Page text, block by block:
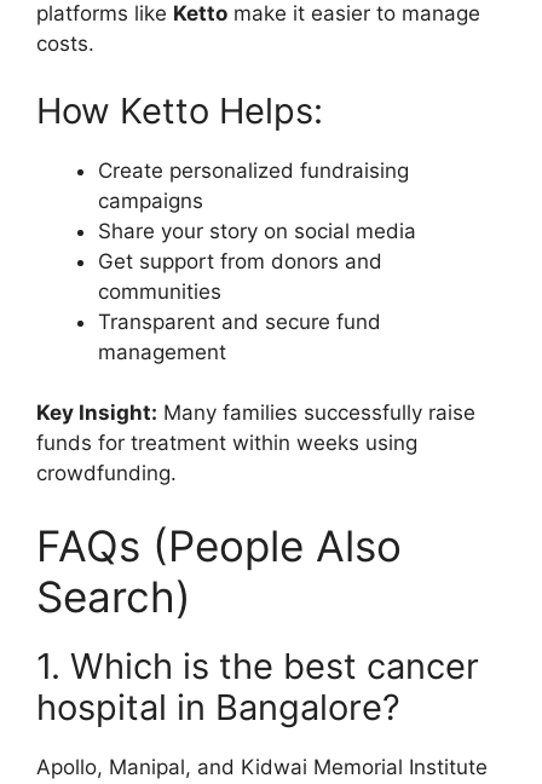
platforms like Ketto make it easier to manage
costs.
How Ketto Helps:
Create personalized fundraising
campaigns
Share your story on social media
Get support from donors and
communities
Transparent and secure fund
management
Key Insight: Many families successfully raise
funds for treatment within weeks using
crowdfunding.
FAQs (People Also
Search)
1. Which is the best cancer
hospital in Bangalore?
Apollo, Manipal, and Kidwai Memorial Institute